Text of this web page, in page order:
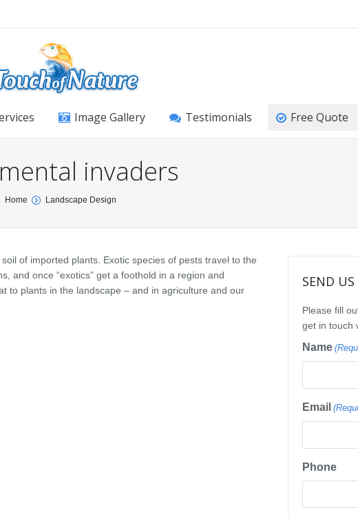
Image Gallery Testimonials Free Quote
invaders
Home Landscape Design
of imported plants. Exotic species of pests travel to the
and once “exotics” get a foothold in a region and
to plants in the landscape – and in agriculture and our
SEND US
Please fill
get in touch
Name
Email
Phone